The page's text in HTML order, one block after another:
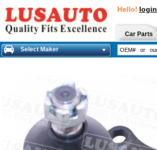
Hello! login
Car Parts
Select Maker